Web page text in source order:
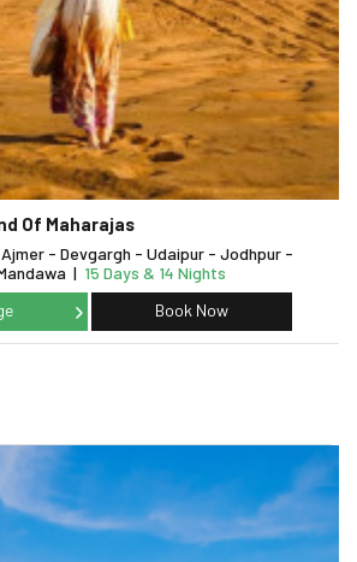
Of Maharajas
- Devgargh - Udaipur - Jodhpur -
| 15 Days & 14 Nights
Book Now